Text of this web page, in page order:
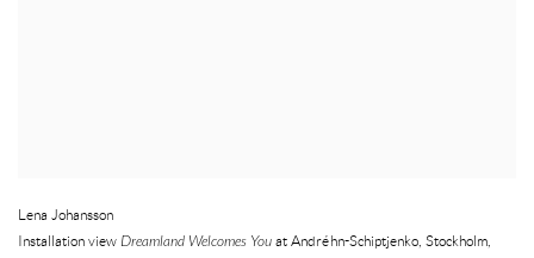
Lena Johansson
Installation view Dreamland Welcomes You at Andréhn-Schiptjenko, Stockholm,